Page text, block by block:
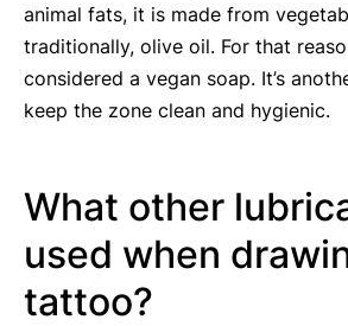
animal fats, it is made from
traditionally, olive oil. For that
considered a vegan soap. It’s
keep the zone clean and hygienic.
What other
used when
tattoo?